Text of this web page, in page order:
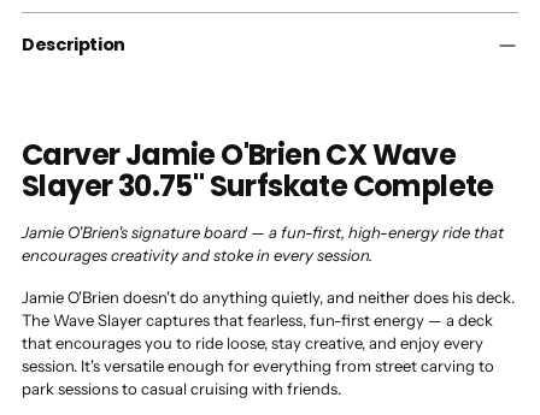
cart
Description
Carver Jamie O'Brien CX Wave
Slayer 30.75" Surfskate Complete
Jamie O'Brien's signature board — a fun-first, high-energy ride that
encourages creativity and stoke in every session.
Jamie O'Brien doesn't do anything quietly, and neither does his deck.
The Wave Slayer captures that fearless, fun-first energy — a deck
that encourages you to ride loose, stay creative, and enjoy every
session. It's versatile enough for everything from street carving to
park sessions to casual cruising with friends.